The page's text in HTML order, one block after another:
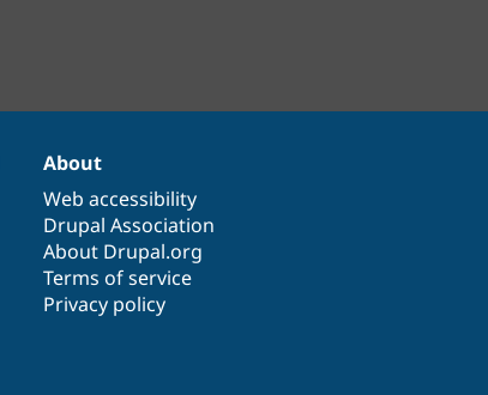
About
Web accessibility
Drupal Association
About Drupal.org
Terms of service
Privacy policy